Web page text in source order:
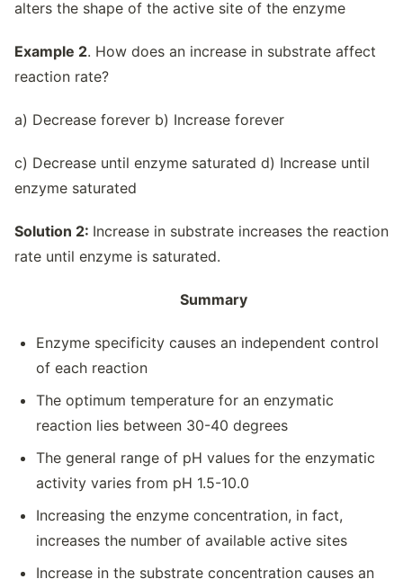
alters the shape of the active site of the enzyme
Example 2. How does an increase in substrate affect
reaction rate?
a) Decrease forever b) Increase forever
c) Decrease until enzyme saturated d) Increase until
enzyme saturated
Solution 2: Increase in substrate increases the reaction
rate until enzyme is saturated.
Summary
Enzyme specificity causes an independent control
of each reaction
The optimum temperature for an enzymatic
reaction lies between 30-40 degrees
The general range of pH values for the enzymatic
activity varies from pH 1.5-10.0
Increasing the enzyme concentration, in fact,
increases the number of available active sites
Increase in the substrate concentration causes an